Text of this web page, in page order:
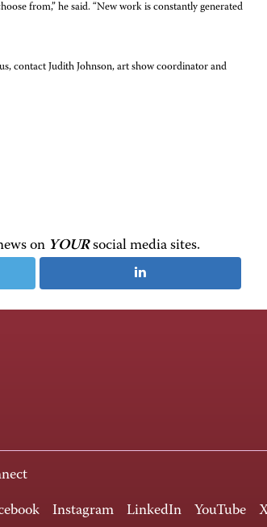
from,” he said. “New work is constantly generated
contact Judith Johnson, art show coordinator and
on YOURsocial media sites.
Instagram LinkedIn YouTube